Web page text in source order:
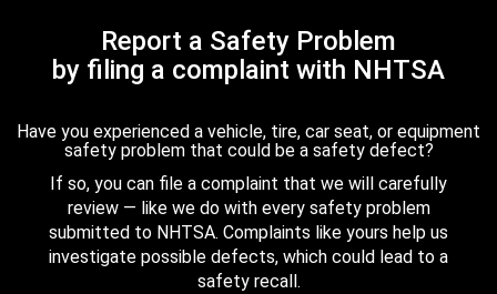
Report a Safety Problem
by filing a complaint with NHTSA
Have you experienced a vehicle, tire, car seat, or equipment
safety problem that could be a safety defect?
If so, you can file a complaint that we will carefully
review — like we do with every safety problem
submitted to NHTSA. Complaints like yours help us
investigate possible defects, which could lead to a
safety recall.